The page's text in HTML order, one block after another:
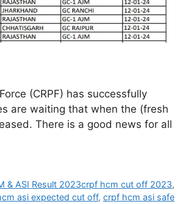
(CRPF) has successfully
are waiting that when the (fresh
There is a good news for all
& ASI Result 2023crpf hcm cut off 2023,
asi expected cut off, crpf hcm asi safe